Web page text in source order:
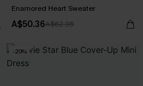
Enamored Heart Sweater
A$50.36A$62.95
-20%